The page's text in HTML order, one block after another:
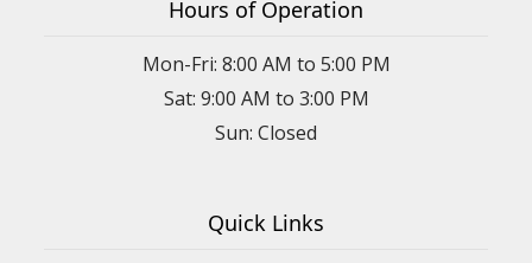
Hours of Operation
Mon-Fri: 8:00 AM to 5:00 PM
Sat: 9:00 AM to 3:00 PM
Sun: Closed
Quick Links